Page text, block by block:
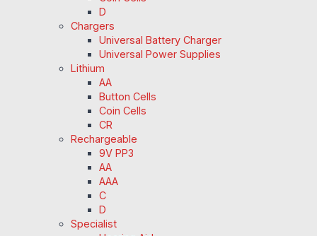
D
Chargers
Universal Battery Charger
Universal Power Supplies
Lithium
AA
Button Cells
Coin Cells
CR
Rechargeable
9V PP3
AA
AAA
C
D
Specialist